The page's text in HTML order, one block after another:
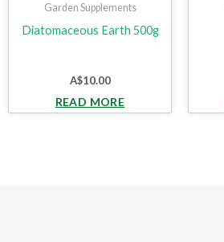
Garden Supplements
Diatomaceous Earth 500g
A$10.00
READ MORE